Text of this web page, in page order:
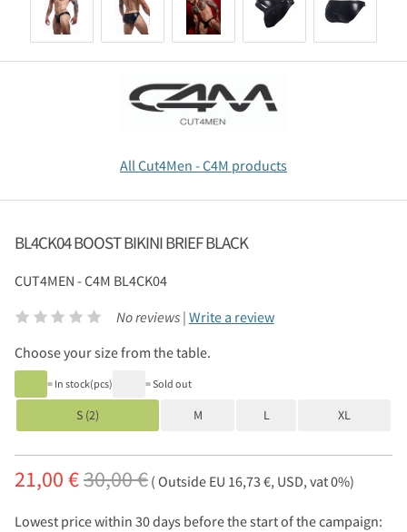
All Cut4Men - C4M products
BL4CK04 BOOST BIKINI BRIEF BLACK
CUT4MEN - C4M BL4CK04
No reviews | Write a review
Choose your size from the table.
= In stock(pcs) = Sold out
S (2) M L XL
21,00 €30,00 € ( Outside EU 16,73 €, USD, vat 0%)
Lowest price within 30 days before the start of the campaign: